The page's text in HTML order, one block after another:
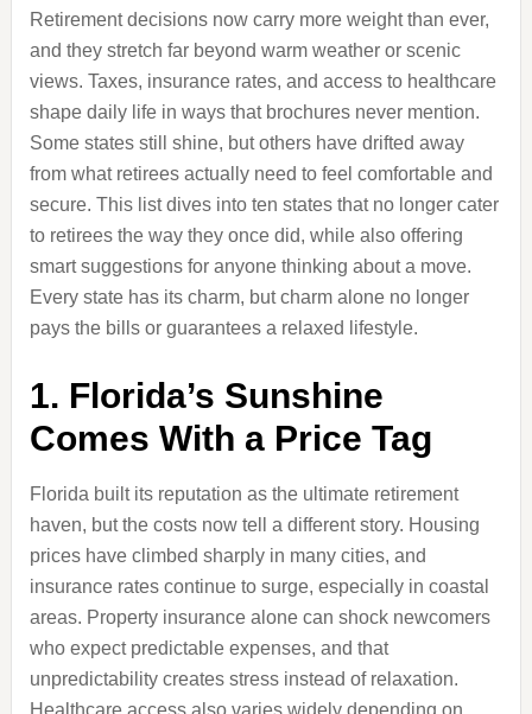
Retirement decisions now carry more weight than ever,
and they stretch far beyond warm weather or scenic
views. Taxes, insurance rates, and access to healthcare
shape daily life in ways that brochures never mention.
Some states still shine, but others have drifted away
from what retirees actually need to feel comfortable and
secure. This list dives into ten states that no longer cater
to retirees the way they once did, while also offering
smart suggestions for anyone thinking about a move.
Every state has its charm, but charm alone no longer
pays the bills or guarantees a relaxed lifestyle.
1. Florida’s Sunshine
Comes With a Price Tag
Florida built its reputation as the ultimate retirement
haven, but the costs now tell a different story. Housing
prices have climbed sharply in many cities, and
insurance rates continue to surge, especially in coastal
areas. Property insurance alone can shock newcomers
who expect predictable expenses, and that
unpredictability creates stress instead of relaxation.
Healthcare access also varies widely depending on